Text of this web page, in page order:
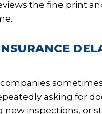
the fine print
asking for
new inspections, or